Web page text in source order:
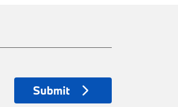
Submit